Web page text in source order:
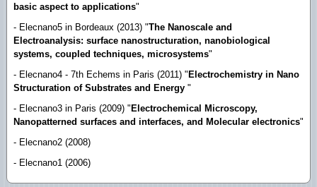
basic aspect to applications"
- Elecnano5 in Bordeaux (2013) "The Nanoscale and
Electroanalysis: surface nanostructuration, nanobiological
systems, coupled techniques, microsystems"
- Elecnano4 - 7th Echems in Paris (2011) " Electrochemistry in Nano
Structuration of Substrates and Energy "
- Elecnano3 in Paris (2009) " Electrochemical Microscopy,
Nanopatterned surfaces and interfaces, and Molecular electronics"
- Elecnano2 (2008)
- Elecnano1 (2006)